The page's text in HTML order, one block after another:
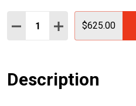
Quantity:
DECREASE QUANTITY:
INCREASE$625.00
Description